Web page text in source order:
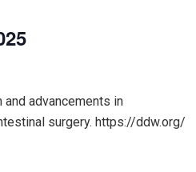
advancements in
surgery. https://ddw.org/